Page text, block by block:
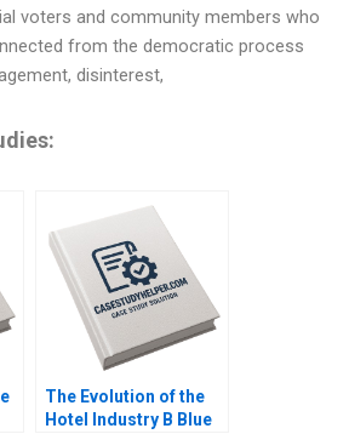
voters and community members who
from the democratic process
disinterest,
The Evolution of the
Hotel Industry B Blue